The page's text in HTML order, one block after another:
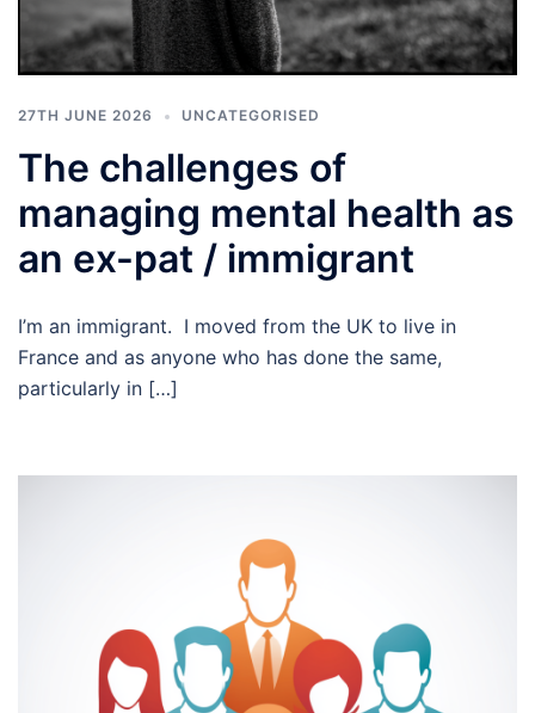
27TH JUNE 2026 UNCATEGORISED
The challenges of
managing mental health as
an ex-pat / immigrant
I’m an immigrant. I moved from the UK to live in
France and as anyone who has done the same,
particularly in […]